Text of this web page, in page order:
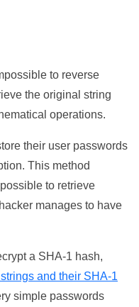
to reverse
the original string
operations.
their user passwords
This method
to retrieve
manages to have
a SHA-1 hash,
and their SHA-1
simple passwords